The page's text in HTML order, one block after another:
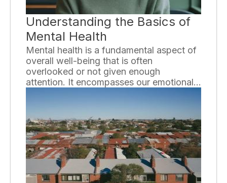
Understanding the Basics of
Mental Health
Mental health is a fundamental aspect of
overall well-being that is often
overlooked or not given enough
attention. It encompasses our emotional,
order to promote a healthy and fulfilling
life, it is essential to have a basic
understanding of mental health and its
importance.